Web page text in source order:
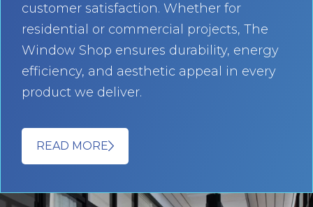
customer satisfaction. Whether for
residential or commercial projects, The
Window Shop ensures durability, energy
efficiency, and aesthetic appeal in every
product we deliver.
READ MORE